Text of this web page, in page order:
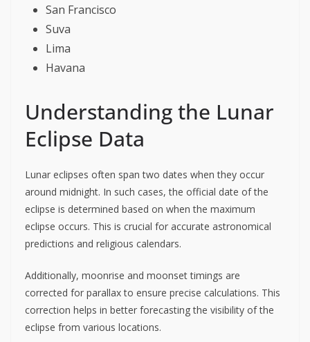
San Francisco
Suva
Lima
Havana
Understanding the Lunar
Eclipse Data
Lunar eclipses often span two dates when they occur
around midnight. In such cases, the official date of the
eclipse is determined based on when the maximum
eclipse occurs. This is crucial for accurate astronomical
predictions and religious calendars.
Additionally, moonrise and moonset timings are
corrected for parallax to ensure precise calculations. This
correction helps in better forecasting the visibility of the
eclipse from various locations.